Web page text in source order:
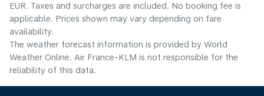
EUR. Taxes and surcharges are included. No booking fee is
applicable. Prices shown may vary depending on fare
availability.
The weather forecast information is provided by World
Weather Online. Air France-KLM is not responsible for the
reliability of this data.